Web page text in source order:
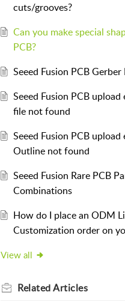
cuts/grooves?
Can you make special
PCB?
Seeed Fusion PCB Gerber
Seeed Fusion PCB
file not found
Seeed Fusion PCB upload
Outline not found
Seeed Fusion Rare PCB
Combinations
How do I place an ODM
Customization order on
View all
RelatedArticles